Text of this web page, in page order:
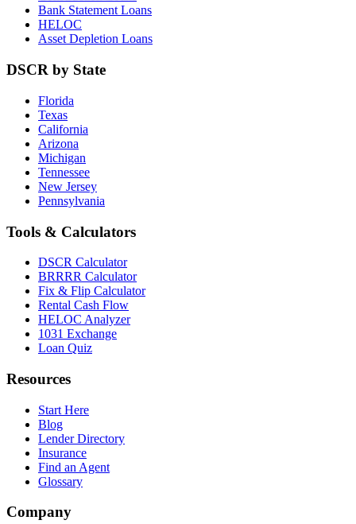
Bank Statement Loans
HELOC
Asset Depletion Loans
DSCR by State
Florida
Texas
California
Arizona
Michigan
Tennessee
New Jersey
Pennsylvania
Tools & Calculators
DSCR Calculator
BRRRR Calculator
Fix & Flip Calculator
Rental Cash Flow
HELOC Analyzer
1031 Exchange
Loan Quiz
Resources
Start Here
Blog
Lender Directory
Insurance
Find an Agent
Glossary
Company